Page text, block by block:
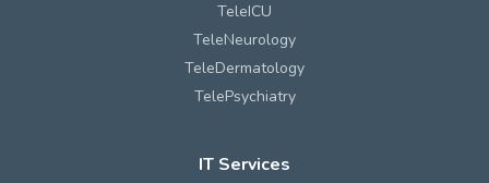
TeleICU
TeleNeurology
TeleDermatology
TelePsychiatry
IT Services